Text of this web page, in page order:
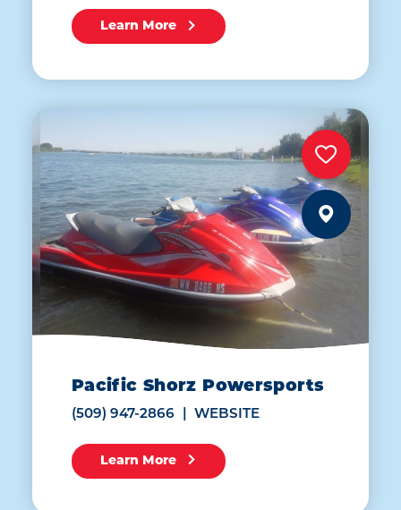
Learn More
Pacific Shorz Powersports
(509) 947-2866 WEBSITE
Learn More